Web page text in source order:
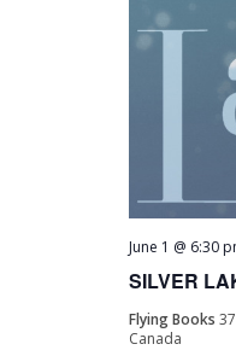
SILVER
June 1 @ 6:30
Flying Books
Canada